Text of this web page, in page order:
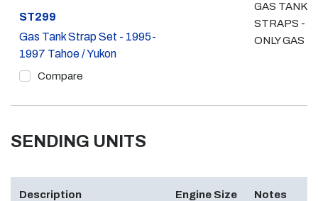
Part #
ST299
Gas Tank Strap Set - 1995-
1997 Tahoe / Yukon
Compare
GAS TANK
STRAPS - 4
ONLY GAS
SENDING UNITS
Description Engine Size Notes